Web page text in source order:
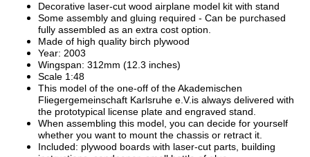
Decorative laser-cut wood airplane model kit with stand
Some assembly and gluing required - Can be purchased
fully assembled as an extra cost option.
Made of high quality birch plywood
Year: 2003
Wingspan: 312mm (12.3 inches)
Scale 1:48
This model of the one-off of the Akademischen
Fliegergemeinschaft Karlsruhe e.V.is always delivered with
the prototypical license plate and engraved stand.
When assembling this model, you can decide for yourself
whether you want to mount the chassis or retract it.
Included: plywood boards with laser-cut parts, building